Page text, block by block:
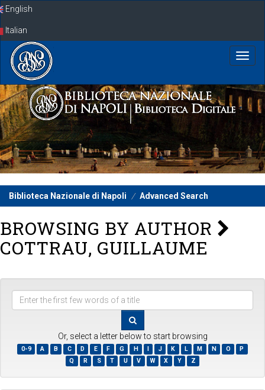
SkipEnglish
Italian
Biblioteca Nazionale di Napoli Advanced Search
BROWSING BY AUTHOR
COTTRAU, GUILLAUME
Enter
first
few
words
of
a
title
Or, select a letter below to start browsing
0-9 A B C D E F G H I J K L M N O
P
Q
R S T U V W X Y Z